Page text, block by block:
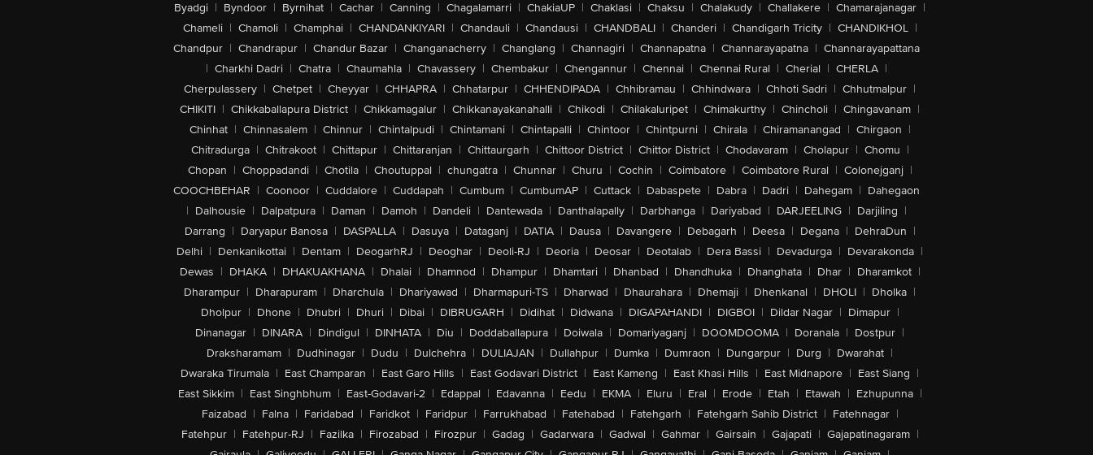
Byadgi | Byndoor | Byrnihat | Cachar | Canning | Chagalamarri | ChakiaUP | Chaklasi | Chaksu | Chalakudy | Challakere | Chamarajanagar |
Chameli | Chamoli | Champhai | CHANDANKIYARI | Chandauli | Chandausi | CHANDBALI | Chanderi | Chandigarh Tricity | CHANDIKHOL |
Chandpur | Chandrapur | Chandur Bazar | Changanacherry | Changlang | Channagiri | Channapatna | Channarayapatna | Channarayapattana
| Charkhi Dadri | Chatra | Chaumahla | Chavassery | Chembakur | Chengannur | Chennai | Chennai Rural | Cherial | CHERLA |
Cherpulassery | Chetpet | Cheyyar | CHHAPRA | Chhatarpur | CHHENDIPADA | Chhibramau | Chhindwara | Chhoti Sadri | Chhutmalpur |
CHIKITI | Chikkaballapura District | Chikkamagalur | Chikkanayakanahalli | Chikodi | Chilakaluripet | Chimakurthy | Chincholi | Chingavanam |
Chinhat | Chinnasalem | Chinnur | Chintalpudi | Chintamani | Chintapalli | Chintoor | Chintpurni | Chirala | Chiramanangad | Chirgaon |
Chitradurga | Chitrakoot | Chittapur | Chittaranjan | Chittaurgarh | Chittoor District | Chittor District | Chodavaram | Cholapur | Chomu |
Chopan | Choppadandi | Chotila | Choutuppal | chungatra | Chunnar | Churu | Cochin | Coimbatore | Coimbatore Rural | Colonejganj |
COOCHBEHAR | Coonoor | Cuddalore | Cuddapah | Cumbum | CumbumAP | Cuttack | Dabaspete | Dabra | Dadri | Dahegam | Dahegaon
| Dalhousie | Dalpatpura | Daman | Damoh | Dandeli | Dantewada | Danthalapally | Darbhanga | Dariyabad | DARJEELING | Darjiling |
Darrang | Daryapur Banosa | DASPALLA | Dasuya | Dataganj | DATIA | Dausa | Davangere | Debagarh | Deesa | Degana | DehraDun |
Delhi | Denkanikottai | Dentam | DeogarhRJ | Deoghar | Deoli-RJ | Deoria | Deosar | Deotalab | Dera Bassi | Devadurga | Devarakonda |
Dewas | DHAKA | DHAKUAKHANA | Dhalai | Dhamnod | Dhampur | Dhamtari | Dhanbad | Dhandhuka | Dhanghata | Dhar | Dharamkot |
Dharampur | Dharapuram | Dharchula | Dhariyawad | Dharmapuri-TS | Dharwad | Dhaurahara | Dhemaji | Dhenkanal | DHOLI | Dholka |
Dholpur | Dhone | Dhubri | Dhuri | Dibai | DIBRUGARH | Didihat | Didwana | DIGAPAHANDI | DIGBOI | Dildar Nagar | Dimapur |
Dinanagar | DINARA | Dindigul | DINHATA | Diu | Doddaballapura | Doiwala | Domariyaganj | DOOMDOOMA | Doranala | Dostpur |
Draksharamam | Dudhinagar | Dudu | Dulchehra | DULIAJAN | Dullahpur | Dumka | Dumraon | Dungarpur | Durg | Dwarahat |
Dwaraka Tirumala | East Champaran | East Garo Hills | East Godavari District | East Kameng | East Khasi Hills | East Midnapore | East Siang |
East Sikkim | East Singhbhum | East-Godavari-2 | Edappal | Edavanna | Eedu | EKMA | Eluru | Eral | Erode | Etah | Etawah | Ezhupunna |
Faizabad | Falna | Faridabad | Faridkot | Faridpur | Farrukhabad | Fatehabad | Fatehgarh | Fatehgarh Sahib District | Fatehnagar |
Fatehpur | Fatehpur-RJ | Fazilka | Firozabad | Firozpur | Gadag | Gadarwara | Gadwal | Gahmar | Gairsain | Gajapati | Gajapatinagaram |